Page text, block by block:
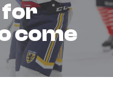
for
come